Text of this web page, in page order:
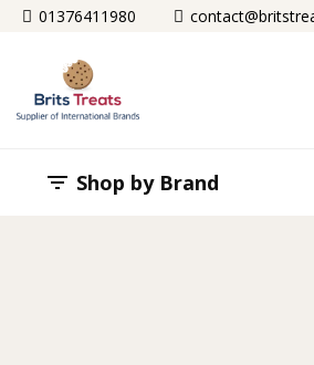
01376411980
 Shop by Brand